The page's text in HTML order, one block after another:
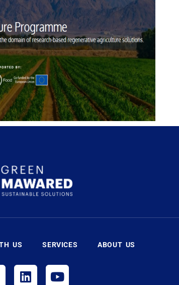
US SERVICES ABOUT US